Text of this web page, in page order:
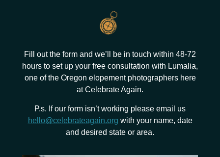
Fill out the form and we’ll be in touch within 48-72
hours to set up your free consultation with Lumalia,
one of the Oregon elopement photographers here
at Celebrate Again.
P.s. If our form isn’t working please email us
hello@celebrateagain.org with your name, date
and desired state or area.